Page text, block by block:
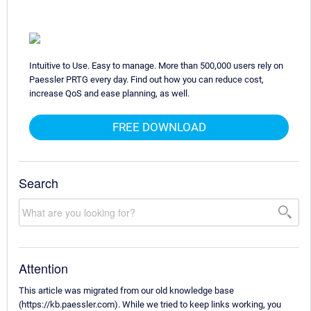
Intuitive to Use. Easy to manage. More than 500,000 users rely on
Paessler PRTG every day. Find out how you can reduce cost,
increase QoS and ease planning, as well.
FREE DOWNLOAD
Search
Attention
This article was migrated from our old knowledge base
(https://kb.paessler.com). While we tried to keep links working, you